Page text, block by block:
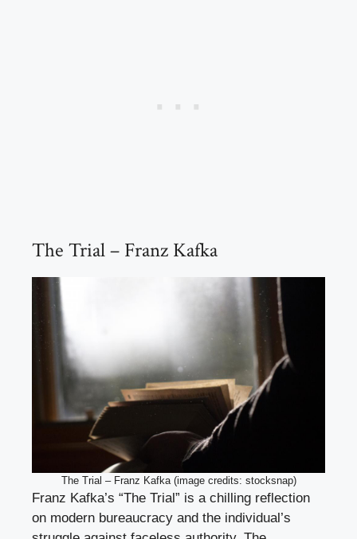
The Trial – Franz Kafka
The Trial – Franz Kafka (image credits: stocksnap)
Franz Kafka’s “The Trial” is a chilling reflection
on modern bureaucracy and the individual’s